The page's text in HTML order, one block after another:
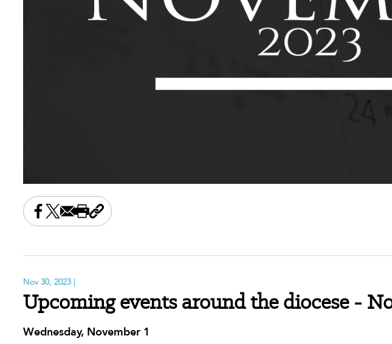
Share this on Facebook
Share this on X
Share this by email
Print this page
Copy the page address
Nov 30, 2023 |
Upcoming events around the diocese -
Wednesday, November 1